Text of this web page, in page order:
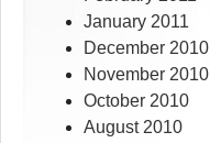
January 2011
December 2010
November 2010
October 2010
August 2010